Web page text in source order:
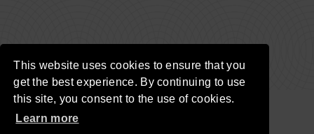
This website uses cookies to ensure that you
get the best experience. By continuing to use
this site, you consent to the use of cookies.
Learn more